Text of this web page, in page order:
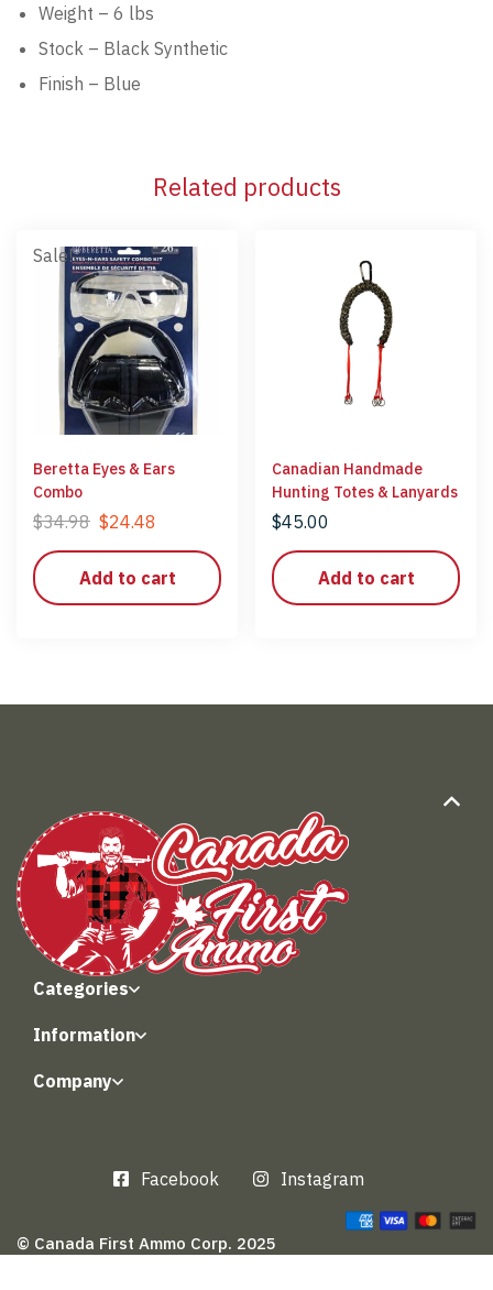
Weight – 6 lbs
Stock – Black Synthetic
Finish – Blue
Related products
Sale!
Beretta Eyes & Ears
Combo
$34.98 $24.48
Add to cart
Canadian Handmade
Hunting Totes & Lanyards
$45.00
Add to cart
Categories
Information
Company
Facebook Instagram
© Canada First Ammo Corp. 2025